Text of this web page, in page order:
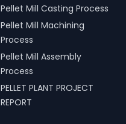
Pellet Mill Casting Process
Pellet Mill Machining
Process
Pellet Mill Assembly
Process
PELLET PLANT PROJECT
REPORT